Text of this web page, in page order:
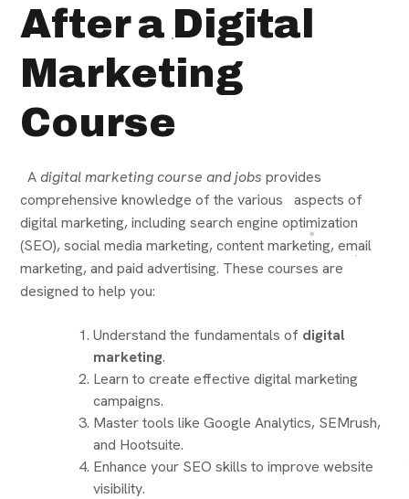
After a Digital
Marketing
Course
Adigital marketing course and jobs provides
comprehensive knowledge of the various aspects of
digital marketing, including search engine optimization
(SEO), social media marketing, content marketing, email
marketing, and paid advertising. These courses are
designed to help you:
Understand the fundamentals of digital
marketing.
Learn to create effective digital marketing
campaigns.
Master tools like Google Analytics, SEMrush,
and Hootsuite.
Enhance your SEO skills to improve website
visibility.